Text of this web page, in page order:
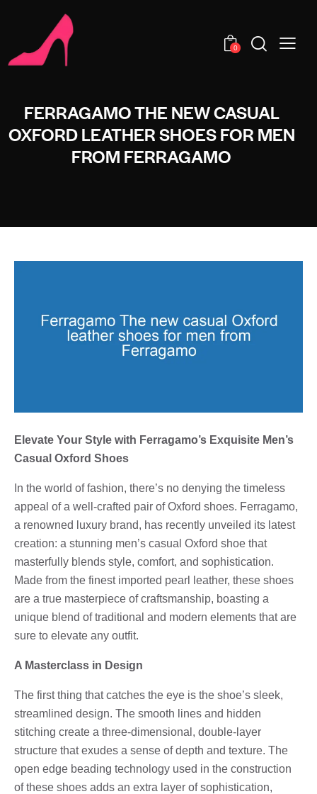
0
FERRAGAMO THE NEW CASUAL
OXFORD LEATHER SHOES FOR MEN
FROM FERRAGAMO
Elevate Your Style with Ferragamo’s Exquisite Men’s
Casual Oxford Shoes
In the world of fashion, there’s no denying the timeless
appeal of a well-crafted pair of Oxford shoes. Ferragamo,
a renowned luxury brand, has recently unveiled its latest
creation: a stunning men’s casual Oxford shoe that
masterfully blends style, comfort, and sophistication.
Made from the finest imported pearl leather, these shoes
are a true masterpiece of craftsmanship, boasting a
unique blend of traditional and modern elements that are
sure to elevate any outfit.
A Masterclass in Design
The first thing that catches the eye is the shoe’s sleek,
streamlined design. The smooth lines and hidden
stitching create a three-dimensional, double-layer
structure that exudes a sense of depth and texture. The
open edge beading technology used in the construction
of these shoes adds an extra layer of sophistication,